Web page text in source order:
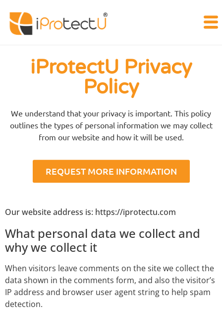
iProtectU Privacy
Policy
We understand that your privacy is important. This policy
outlines the types of personal information we may collect
from our website and how it will be used.
REQUEST MORE INFORMATION
Our website address is: https://iprotectu.com
What personal data we collect and
why we collect it
When visitors leave comments on the site we collect the
data shown in the comments form, and also the visitor’s
IP address and browser user agent string to help spam
detection.